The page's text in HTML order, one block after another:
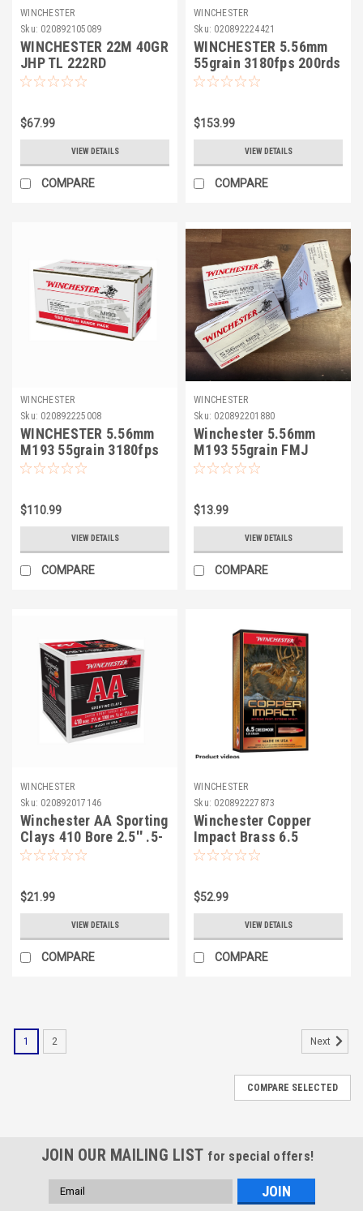
WINCHESTER
Sku: 020892105089
WINCHESTER 22M 40GR
JHP TL 222RD
$67.99
VIEW DETAILS
COMPARE
WINCHESTER
Sku: 020892224421
WINCHESTER 5.56mm
55grain 3180fps 200rds
FMJ
$153.99
VIEW DETAILS
COMPARE
WINCHESTER
Sku: 020892225008
WINCHESTER 5.56mm
M193 55grain 3180fps
150rds FMJ
$110.99
VIEW DETAILS
COMPARE
WINCHESTER
Sku: 020892201880
Winchester 5.56mm
M193 55grain FMJ
$13.99
VIEW DETAILS
COMPARE
WINCHESTER
Sku: 020892017146
Winchester AA Sporting
Clays 410 Bore 2.5'' .5-
7.5
$21.99
VIEW DETAILS
COMPARE
WINCHESTER
Sku: 020892227873
Winchester Copper
Impact Brass 6.5
Creedmoor 125 Grain
$52.99
VIEW DETAILS
COMPARE
1 2 Next
COMPARE SELECTED
JOIN OUR MAILING LIST for special offers!
Email
Address